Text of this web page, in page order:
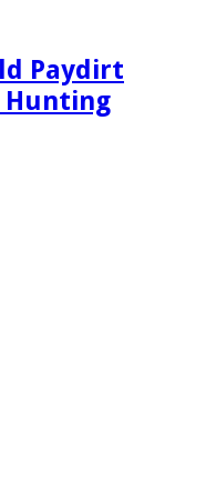
Paydirt
Hunting